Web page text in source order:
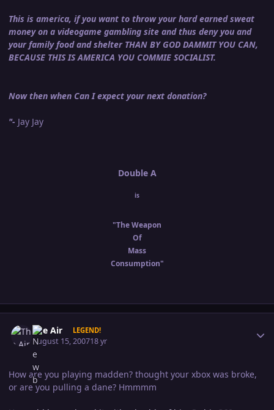
This is america, if you want to throw your hard earned sweat
money on a videogame gambling site and thus deny you and
your family food and shelter THAN BY GOD DAMMIT YOU CAN,
BECAUSE THIS IS AMERICA YOU COMMIE SOCIALIST.
Now then when Can I expect your next donation?
"- Jay Jay
Double A
is
"The Weapon
Of
Mass
Consumption"
The Air LEGEND!
August 15, 200718 yr
How are you playing madden? thought your xbox was broke,
or are you pulling a dane? Hmmmm